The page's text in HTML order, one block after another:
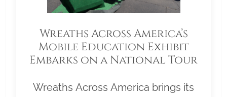
Wreaths Across America’s
Mobile Education Exhibit
Embarks on a National Tour
Wreaths Across America brings its